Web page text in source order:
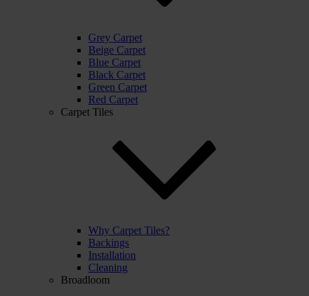
Grey Carpet
Beige Carpet
Blue Carpet
Black Carpet
Green Carpet
Red Carpet
Carpet Tiles
Why Carpet Tiles?
Backings
Installation
Cleaning
Broadloom